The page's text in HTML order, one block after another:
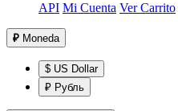
API Mi Cuenta Ver Carrito
₽ Moneda
$ US Dollar
₽ Рубль